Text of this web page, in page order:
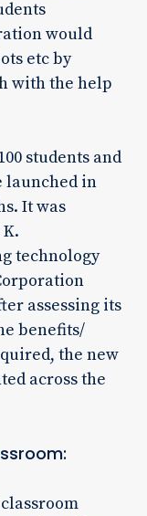
would
etc by
with the help
students and
launched in
It was
technology
assessing its
benefits/
the new
across the